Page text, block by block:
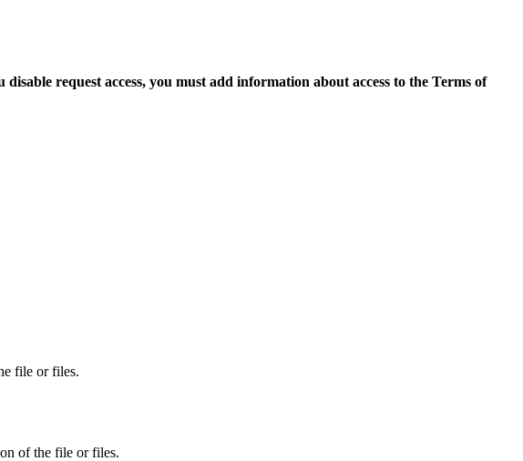
disable request access, you must add information about access to the Terms of
file or files.
of the file or files.